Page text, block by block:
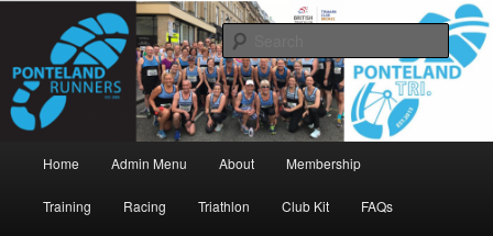
contentPonteland Runners
www.pontelandrunners.org.uk
Search
Home Admin Menu About Membership
Training Racing Triathlon Club Kit FAQs